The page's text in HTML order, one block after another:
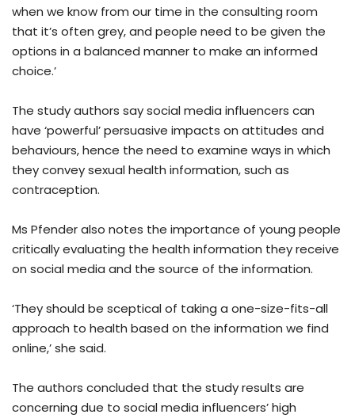
when we know from our time in the consulting room
that it’s often grey, and people need to be given the
options in a balanced manner to make an informed
choice.’
The study authors say social media influencers can
have ‘powerful’ persuasive impacts on attitudes and
behaviours, hence the need to examine ways in which
they convey sexual health information, such as
contraception.
Ms Pfender also notes the importance of young people
critically evaluating the health information they receive
on social media and the source of the information.
‘They should be sceptical of taking a one-size-fits-all
approach to health based on the information we find
online,’ she said.
The authors concluded that the study results are
concerning due to social media influencers’ high